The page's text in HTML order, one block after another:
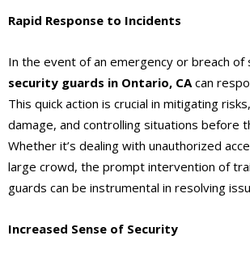
Rapid Response to Incidents
In the event of an emergency or breach of
security guards in Ontario, CAcan
This quick action is crucial in mitigating
damage, and controlling situations before
Whether it’s dealing with unauthorized
large crowd, the prompt intervention of
guards can be instrumental in resolving
Increased Sense of Security